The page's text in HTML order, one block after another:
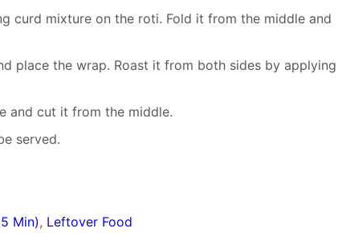
curd mixture on the roti. Fold it from the middle and
place the wrap. Roast it from both sides by applying
and cut it from the middle.
served.
Min), Leftover Food